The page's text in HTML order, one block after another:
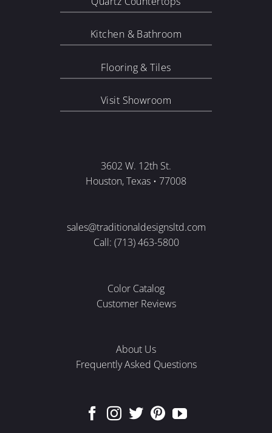
Kitchen & Bathroom
Flooring & Tiles
Visit Showroom
3602 W. 12th St.
Houston, Texas • 77008
sales@traditionaldesignsltd.com
Call: (713) 463-5800
Color Catalog
Customer Reviews
About Us
Frequently Asked Questions